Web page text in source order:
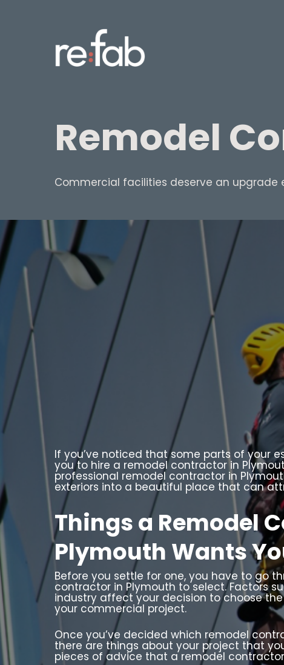
Remodel
Commercial facilities deserve an upgrade
If you’ve noticed that some parts of your
you to hire a remodel contractor in
professional remodel contractor in
exteriors into a beautiful place that can
Things a Remodel
Plymouth Wants
Before you settle for one, you have to go
contractor in Plymouth to select. Factors
industry affect your decision to choose
your commercial project.
Once you’ve decided which remodel
there are things about your project that
pieces of advice that a remodel